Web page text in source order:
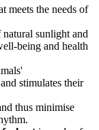
meets the needs of
sunlight and
being and health
stimulates their
thus minimise